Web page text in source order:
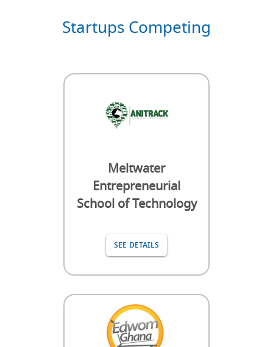
Startups Competing
Meltwater
Entrepreneurial
School of Technology
SEE DETAILS